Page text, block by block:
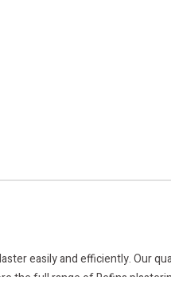
easily and efficiently. Our
the full range of Refina